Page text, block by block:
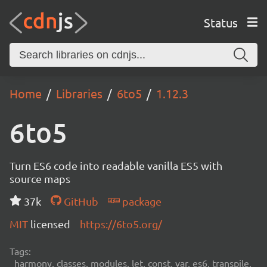
Status
Home Libraries 6to5 1.12.3
6to5
Turn ES6 code into readable vanilla ES5 with
source maps
37k
GitHub
package
MIT licensed https://6to5.org/
Tags:
harmony, classes, modules, let, const, var, es6, transpile,